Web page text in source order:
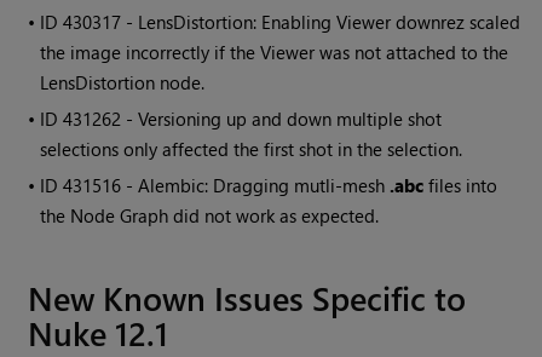
• ID430317 - LensDistortion: Enabling Viewer downrez scaled
the image incorrectly if the Viewer was not attached to the
LensDistortion node.
• ID431262 - Versioning up and down multiple shot
selections only affected the first shot in the selection.
• ID431516 - Alembic: Dragging mutli-mesh .abc files into
the Node Graph did not work as expected.
New Known Issues Specific to
Nuke 12.1